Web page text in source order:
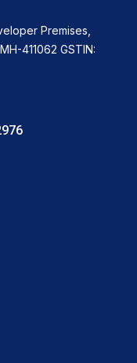
Premises,
411062 GSTIN: